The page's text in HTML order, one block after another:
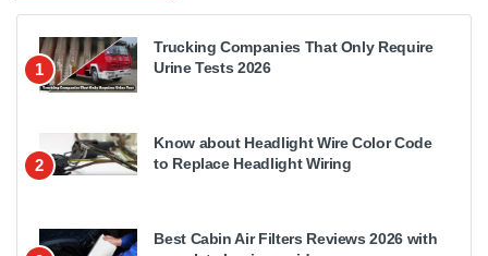
1
Trucking Companies That Only Require
Urine Tests 2026
2
Know about Headlight Wire Color Code
to Replace Headlight Wiring
Best Cabin Air Filters Reviews 2026 with